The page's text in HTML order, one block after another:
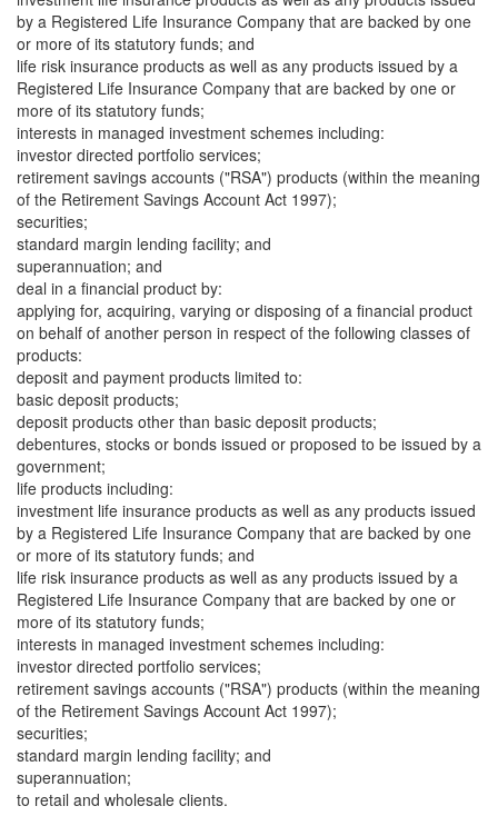
by a Registered Life Insurance Company that are backed by one
or more of its statutory funds; and
life risk insurance products as well as any products issued by a
Registered Life Insurance Company that are backed by one or
more of its statutory funds;
interests in managed investment schemes including:
investor directed portfolio services;
retirement savings accounts ("RSA") products (within the meaning
of the Retirement Savings Account Act 1997);
securities;
standard margin lending facility; and
superannuation; and
deal in a financial product by:
applying for, acquiring, varying or disposing of a financial product
on behalf of another person in respect of the following classes of
products:
deposit and payment products limited to:
basic deposit products;
deposit products other than basic deposit products;
debentures, stocks or bonds issued or proposed to be issued by a
government;
life products including:
investment life insurance products as well as any products issued
by a Registered Life Insurance Company that are backed by one
or more of its statutory funds; and
life risk insurance products as well as any products issued by a
Registered Life Insurance Company that are backed by one or
more of its statutory funds;
interests in managed investment schemes including:
investor directed portfolio services;
retirement savings accounts ("RSA") products (within the meaning
of the Retirement Savings Account Act 1997);
securities;
standard margin lending facility; and
superannuation;
to retail and wholesale clients.